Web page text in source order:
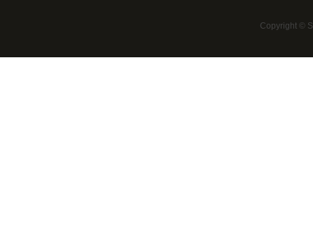
Copyright ©